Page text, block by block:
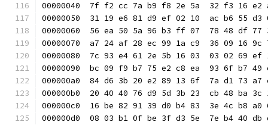
00000040  7f f2 cc 7a b9 f8 2e 5a  32 f3 16
00000050  31 19 e6 81 d9 ef 02 10  ac b6
00000060  56 ea 50 5a 96 b3 ff 07  78 48 df
00000070  a7 24 af 28 ec 99 1a c9  36 09
00000080  7c 93 e4 61 2e 5b 16 03  03 02
00000090  bc 09 f9 b7 75 e2 c8 ea  93 6f
000000a0  84 d6 3b 20 e2 89 13 6f  7a d1
000000b0  20 40 40 76 d9 5d 3b 23  cb 48 ba
000000c0  16 be 82 91 39 d0 b4 83  3e 4c b8
000000d0  08 03 b1 0f be 3f d3 5e  7e b4 40